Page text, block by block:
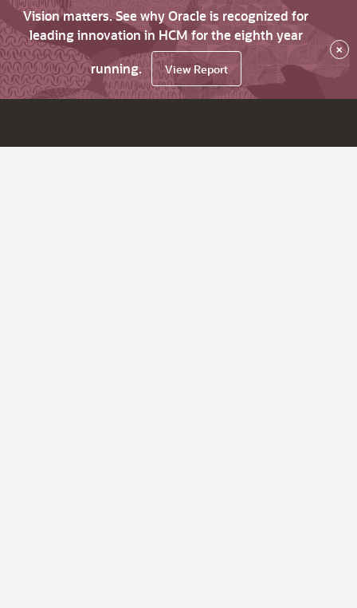
Vision matters. See why Oracle is recognized for
leading innovation in HCM for the eighth year
running.
View Report
×